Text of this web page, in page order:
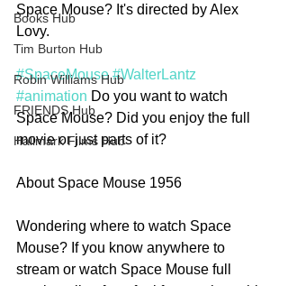
Books Hub
Tim Burton Hub
Robin Williams Hub
FRIENDS Hub
Hallmark Films Hub
Space Mouse? It's directed by Alex
Lovy.
#SpaceMouse #WalterLantz
#animation Do you want to watch
Space Mouse? Did you enjoy the full
movie or just parts of it?
About Space Mouse 1956
Wondering where to watch Space
Mouse? If you know anywhere to
stream or watch Space Mouse full